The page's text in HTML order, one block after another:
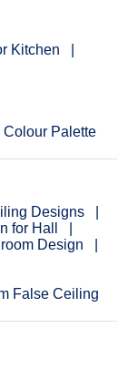
Kitchen
Colour Palette
Designs
for Hall
Design
False Ceiling